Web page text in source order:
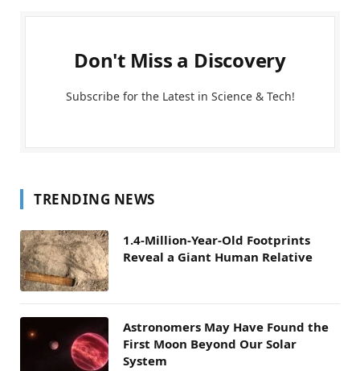
Don't Miss a Discovery
Subscribe for the Latest in Science & Tech!
TRENDING NEWS
1.4-Million-Year-Old Footprints
Reveal a Giant Human Relative
Astronomers May Have Found the
First Moon Beyond Our Solar
System